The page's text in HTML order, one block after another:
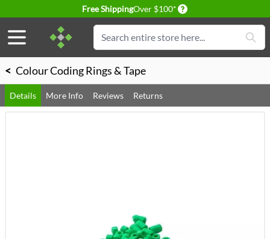
Free ShippingOver $100* Delivery conditions
Search
< Colour Coding Rings & Tape
Details More Info Reviews Returns